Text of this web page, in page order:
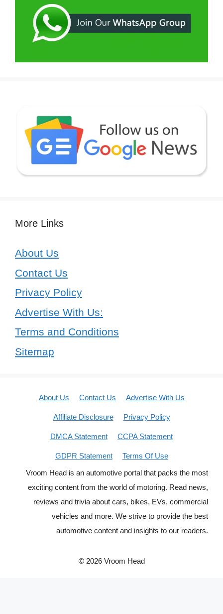
More Links
About Us
Contact Us
Privacy Policy
Advertise With Us:
Terms and Conditions
Sitemap
About Us Contact Us Advertise With Us
Affiliate Disclosure Privacy Policy
DMCA Statement CCPA Statement
GDPR Statement
Terms Of Use
Vroom Head is an automotive portal that packs the most
exciting content from the world of motoring. Read news,
reviews and trivia about cars, bikes, EVs, commercial
vehicles and more. We strive to provide the best
automotive content and insights to our readers.
© 2026 Vroom Head